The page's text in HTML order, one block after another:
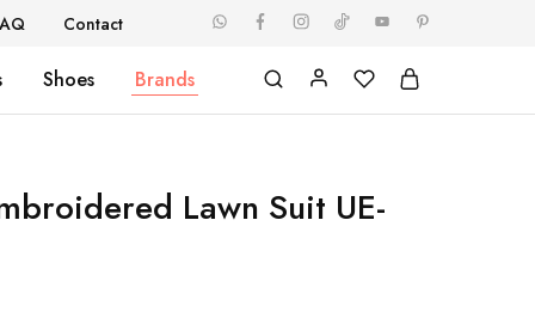
Contact
Shoes Brands
Lawn Suit UE-